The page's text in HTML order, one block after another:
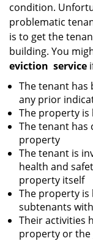
condition.
problematic
is to get the
building. You
eviction service
The tenant
any prior
The property is
The tenant has
property
The tenant is
health and
property itself
The property
subtenants
Their activities
property or the